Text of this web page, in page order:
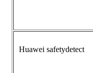
Huawei safetydetect